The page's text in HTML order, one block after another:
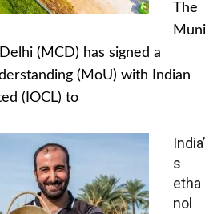
The
Muni
(MCD) has signed a
(MoU) with Indian
(IOCL) to
India’
s
etha
nol